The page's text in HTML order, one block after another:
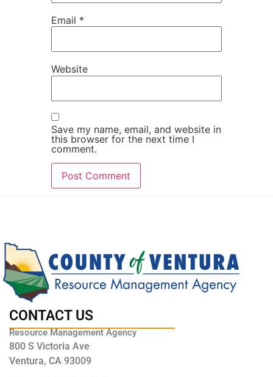
Email *
Website
Save my name, email, and website in
this browser for the next time I
comment.
CONTACT US
Resource Management Agency
800 S Victoria Ave
Ventura, CA 93009